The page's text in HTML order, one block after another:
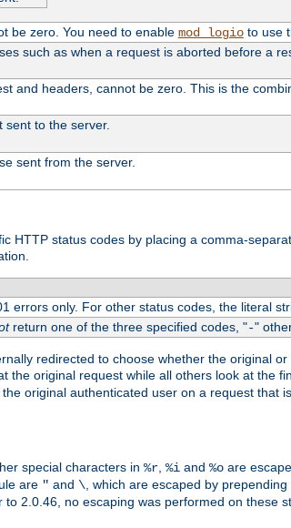
be zero. You need to enable mod_logioto use
such as when a request is aborted before a
and headers, cannot be zero. This is the
to the server.
sent from the server.
HTTP status codes by placing a comma-
errors only. For other status codes, the literal
return one of the three specified codes, "-"
redirected to choose whether the original
the original request while all others look at the
original authenticated user on a request that
special characters in %r, %i and %o are
are " and \, which are escaped by
to 2.0.46, no escaping was performed on these